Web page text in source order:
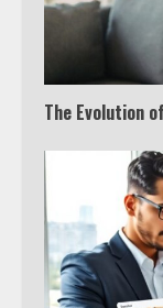
The Evolution